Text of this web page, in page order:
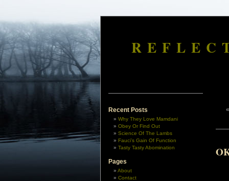
Recent Posts
Why They Love Mamdani
Obey Or Find Out
Science Of The Lambs
Fauci’s Gain Of Function
Tasty Tasty Abomination
Pages
About
Contact
«